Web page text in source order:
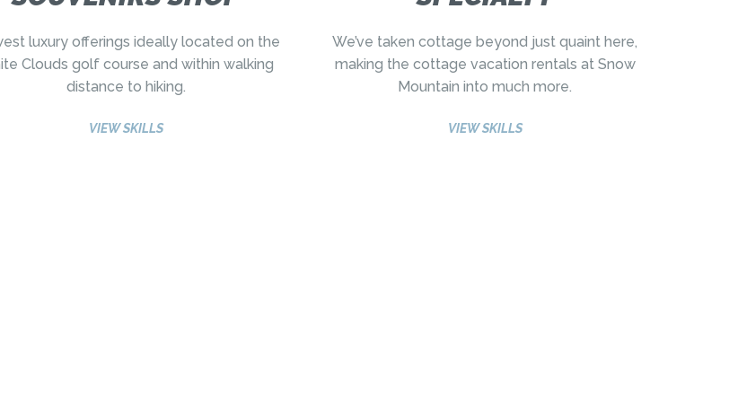
luxury offerings ideally located on the
Clouds golf course and within walking
distance to hiking.
VIEW SKILLS
We’ve taken cottage beyond just quaint here,
making the cottage vacation rentals at Snow
Mountain into much more.
VIEW SKILLS